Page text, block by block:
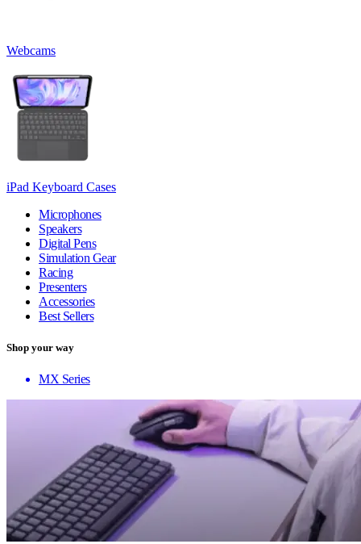
Webcams
iPad Keyboard Cases
Microphones
Speakers
Digital Pens
Simulation Gear
Racing
Presenters
Accessories
Best Sellers
Shop your way
MX Series